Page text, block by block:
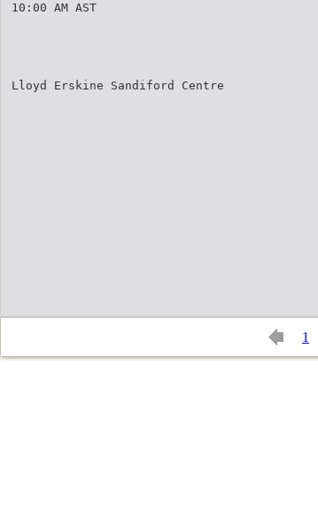
10:00 AM AST
Lloyd Erskine Sandiford Centre
1